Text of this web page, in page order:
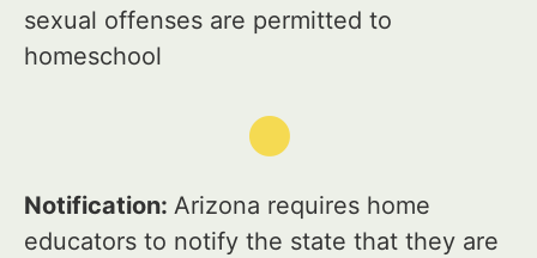
sexual offenses are permitted to
homeschool
Notification: Arizona requires home
educators to notify the state that they are